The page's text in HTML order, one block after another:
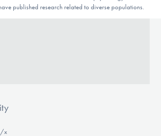
published research related to diverse populations.
x